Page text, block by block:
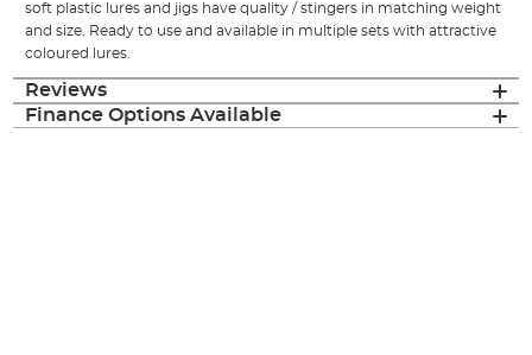
soft plastic lures and jigs have quality / stingers in matching weight
and size. Ready to use and available in multiple sets with attractive
coloured lures.
Reviews
Finance Options Available